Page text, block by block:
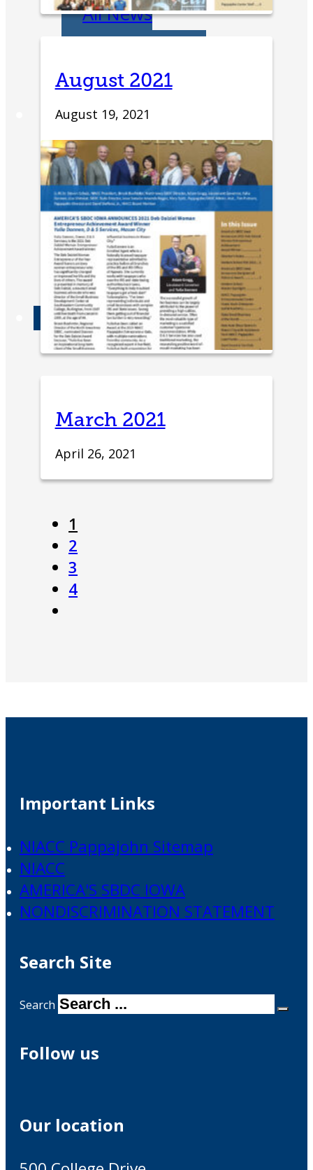
All News
Newsletter
About
Our Team
Annual Impact
John Pappajohn
Advisory Board
Partners & Links
Contact
August 2021
August 19, 2021
March 2021
April 26, 2021
1
2
3
4
Important Links
NIACC Pappajohn Sitemap
NIACC
AMERICA'S SBDC IOWA
NONDISCRIMINATION STATEMENT
Search Site
Search
Follow us
Our location